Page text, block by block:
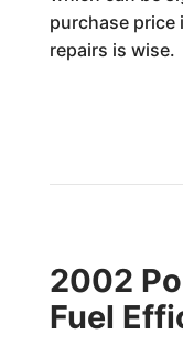
purchase
repairs is wise.
2002
Fuel